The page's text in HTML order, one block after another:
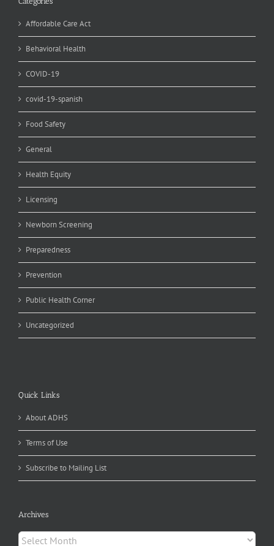
Affordable Care Act
Behavioral Health
COVID-19
covid-19-spanish
Food Safety
General
Health Equity
Licensing
Newborn Screening
Preparedness
Prevention
Public Health Corner
Uncategorized
Quick Links
About ADHS
Terms of Use
Subscribe to Mailing List
Archives
Archives